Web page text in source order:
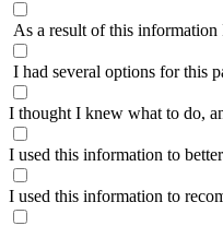
As a result of this
I had several options for this
I thought I knew what to do,
I used this information to
I used this information to